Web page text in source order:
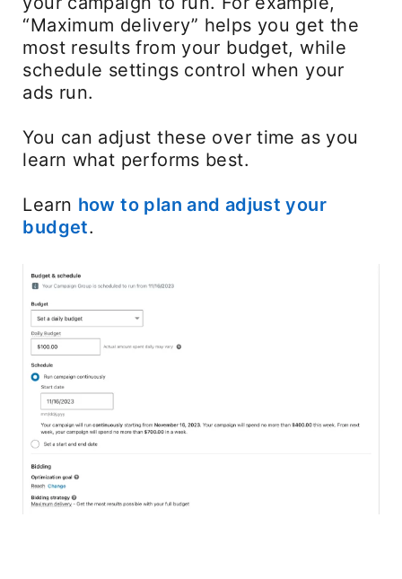
“Maximum delivery” helps you get the
most results from your budget, while
schedule settings control when your
ads run.
You can adjust these over time as you
learn what performs best.
Learn how to plan and adjust your
budget.